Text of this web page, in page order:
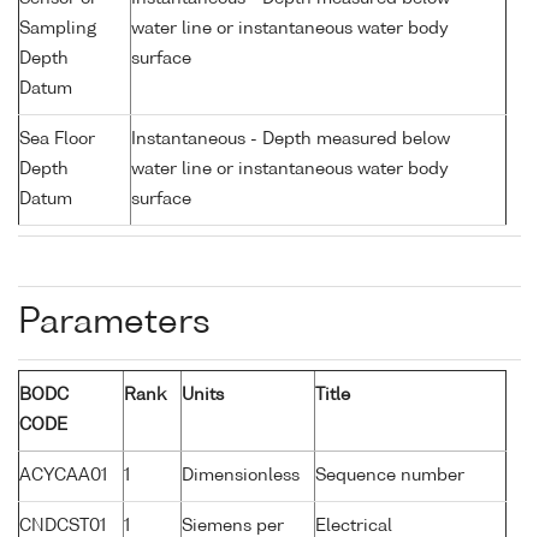
Sampling
Depth
Datum
water line or instantaneous water body
surface
Sea Floor
Depth
Datum
Instantaneous - Depth measured below
water line or instantaneous water body
surface
Parameters
BODC
CODE
Rank Units Title
ACYCAA01 1 Dimensionless Sequence number
CNDCST01 1
Siemens per
Electrical